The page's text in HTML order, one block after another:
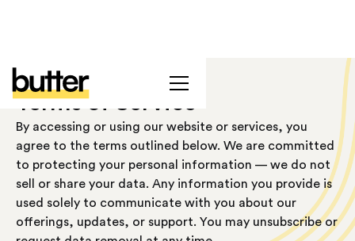
Terms of Service
By accessing or using our website or services, you
agree to the terms outlined below. We are committed
to protecting your personal information — we do not
sell or share your data. Any information you provide is
used solely to communicate with you about our
offerings, updates, or support. You may unsubscribe or